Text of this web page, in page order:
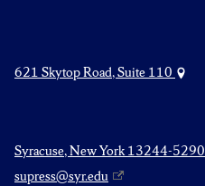
621 Skytop Road, Suite 110
Syracuse, New York 13244-5290
supress@syr.edu